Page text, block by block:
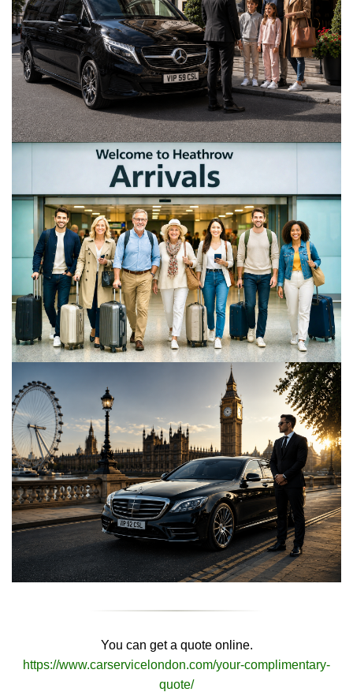
You can get a quote online.
https://www.carservicelondon.com/your-complimentary-
quote/